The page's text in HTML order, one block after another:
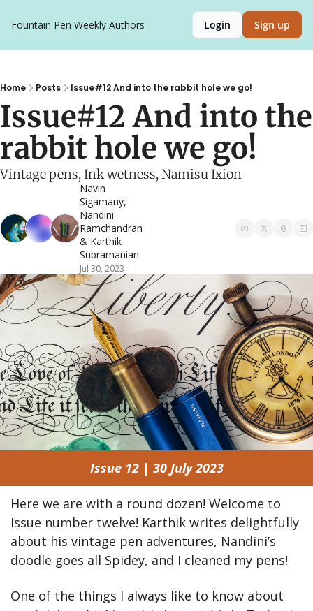
Fountain Pen Weekly Authors Login Sign up
Home Posts Issue#12 And into the rabbit hole we go!
Issue#12 And into the
rabbit hole we go!
Vintage pens, Ink wetness, Namisu Ixion
Navin
Sigamany
Nandini
Ramchandran
& Karthik
Subramanian
Jul 30, 2023
Issue 12 | 30 July 2023
Here we are with a round dozen! Welcome to
Issue number twelve! Karthik writes delightfully
about his vintage pen adventures, Nandini’s
doodle goes all Spidey, and I cleaned my pens!
One of the things I always like to know about